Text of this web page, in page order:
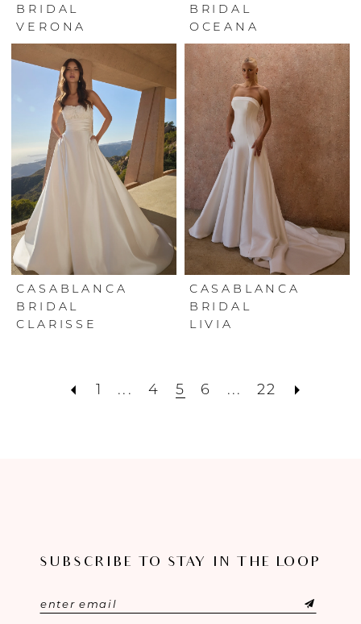
BRIDAL
VERONA
BRIDAL
OCEANA
CASABLANCA
BRIDAL
CLARISSE
CASABLANCA
BRIDAL
LIVIA
1 ... 4 5 6 ... 22
SUBSCRIBE TO STAY IN THE LOOP